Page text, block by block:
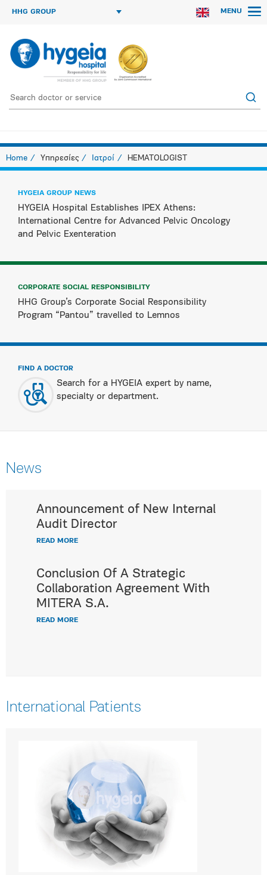
HHG GROUP MENU
Home Υπηρεσίες Ιατροί HEMATOLOGIST
HYGEIA GROUP NEWS
HYGEIA Hospital Establishes IPEX Athens:
International Centre for Advanced Pelvic Oncology
and Pelvic Exenteration
CORPORATE SOCIAL RESPONSIBILITY
HHG Group’s Corporate Social Responsibility
Program “Pantou” travelled to Lemnos
FIND A DOCTOR
Search for a HYGEIA expert by name,
specialty or department.
News
Announcement of New Internal
Audit Director
READ MORE
Conclusion Of A Strategic
Collaboration Agreement With
MITERA S.A.
READ MORE
International Patients